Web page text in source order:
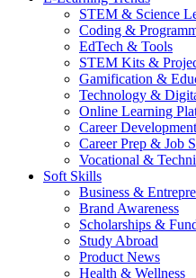
STEM & Science
Coding &
EdTech & Tools
STEM Kits &
Gamification &
Technology &
Online Learning
Career Development
Career Prep & Job
Vocational &
Soft Skills
Business &
Brand Awareness
Scholarships &
Study Abroad
Product News
Health & Wellness